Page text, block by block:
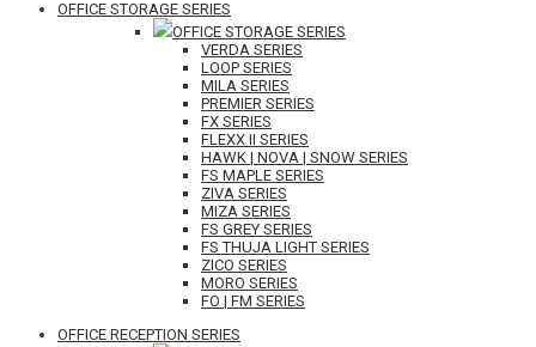
OFFICE STORAGE SERIES
OFFICE STORAGE SERIES
VERDA SERIES
LOOP SERIES
MILA SERIES
PREMIER SERIES
FX SERIES
FLEXX II SERIES
HAWK | NOVA | SNOW SERIES
FS MAPLE SERIES
ZIVA SERIES
MIZA SERIES
FS GREY SERIES
FS THUJA LIGHT SERIES
ZICO SERIES
MORO SERIES
FO | FM SERIES
OFFICE RECEPTION SERIES